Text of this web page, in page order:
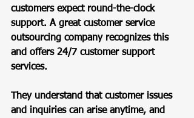
customers expect round-the-clock
support. A great customer service
outsourcing company recognizes this
and offers 24/7 customer support
services.
They understand that customer issues
and inquiries can arise anytime, and